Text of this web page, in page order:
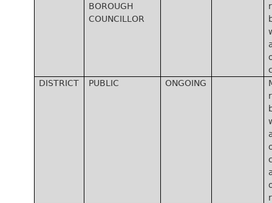
BOROUGH
COUNCILLOR
DISTRICT
PUBLIC ONGOING